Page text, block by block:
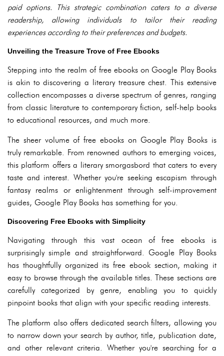
paid options. This strategic combination caters to a diverse
readership, allowing individuals to tailor their reading
experiences according to their preferences and budgets.
Unveiling the Treasure Trove of Free Ebooks
Stepping into the realm of free ebooks on Google Play Books
is akin to discovering a literary treasure chest. This extensive
collection encompasses a diverse spectrum of genres, ranging
from classic literature to contemporary fiction, self-help books
to educational resources, and much more.
The sheer volume of free ebooks on Google Play Books is
truly remarkable. From renowned authors to emerging voices,
this platform offers a literary smorgasbord that caters to every
taste and interest. Whether you're seeking escapism through
fantasy realms or enlightenment through self-improvement
guides, Google Play Books has something for you.
Discovering Free Ebooks with Simplicity
Navigating through this vast ocean of free ebooks is
surprisingly simple and straightforward. Google Play Books
has thoughtfully organized its free ebook section, making it
easy to browse through the available titles. These sections are
carefully categorized by genre, enabling you to quickly
pinpoint books that align with your specific reading interests.
The platform also offers dedicated search filters, allowing you
to narrow down your search by author, title, publication date,
and other relevant criteria. Whether you're searching for a